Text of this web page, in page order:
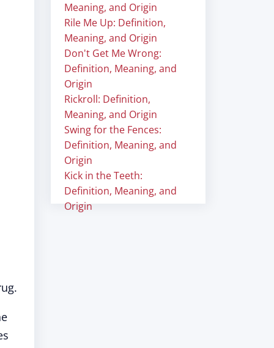
Meaning, and Origin
Rile Me Up: Definition,
Meaning, and Origin
Don't Get Me Wrong:
Definition, Meaning, and
Origin
Rickroll: Definition,
Meaning, and Origin
Swing for the Fences:
Definition, Meaning, and
Origin
Kick in the Teeth:
Definition, Meaning, and
Origin